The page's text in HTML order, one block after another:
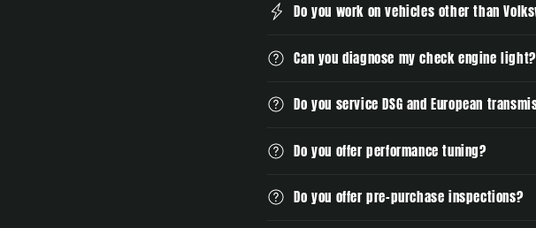
e
c
o
n
e
n
t
Do you work on vehicles other than
Can you diagnose my check engine light?
Do you service DSG and European
Do you offer performance tuning?
Do you offer pre-purchase inspections?